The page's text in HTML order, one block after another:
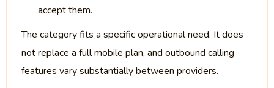
accept them.
The category fits a specific operational need. It does
not replace a full mobile plan, and outbound calling
features vary substantially between providers.